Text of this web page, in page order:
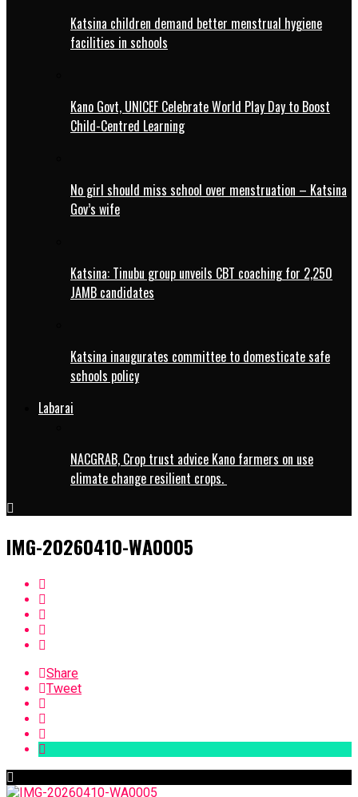
Katsina children demand better menstrual hygiene
facilities in schools
Kano Govt, UNICEF Celebrate World Play Day to Boost
Child-Centred Learning
No girl should miss school over menstruation – Katsina
Gov’s wife
Katsina: Tinubu group unveils CBT coaching for 2,250
JAMB candidates
Katsina inaugurates committee to domesticate safe
schools policy
Labarai
NACGRAB, Crop trust advice Kano farmers on use
climate change resilient crops.
IMG-20260410-WA0005
Share
Tweet